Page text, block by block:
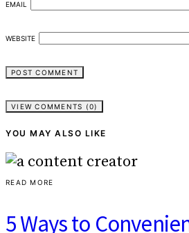
EMAIL
WEBSITE
VIEW COMMENTS (0)
YOU MAY ALSO LIKE
READ MORE
5 Ways to